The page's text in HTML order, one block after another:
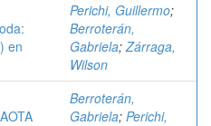
en
Perichi, Guillermo;
Berroterán,
Gabriela;Zárraga,
Wilson
Berroterán,
Gabriela; Perichi,